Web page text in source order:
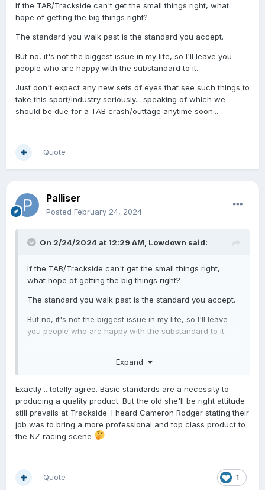
If the TAB/Trackside can't get the small things right, what
hope of getting the big things right?
The standard you walk past is the standard you accept.
But no, it's not the biggest issue in my life, so I'll leave you
people who are happy with the substandard to it.
Just don't expect any new sets of eyes that see such things to
take this sport/industry seriously... speaking of which we
should be due for a TAB crash/outtage anytime soon...
Quote
Palliser
Posted February 24, 2024
On 2/24/2024 at 12:29 AM, Lowdown said:
If the TAB/Trackside can't get the small things right,
what hope of getting the big things right?
The standard you walk past is the standard you accept.
But no, it's not the biggest issue in my life, so I'll leave
you people who are happy with the substandard to it.
things to take this sport/industry seriously... speaking of
anytime soon...
Expand
Exactly .. totally agree. Basic standards are a necessity to
producing a quality product. But the old she'll be right attitude
still prevails at Trackside. I heard Cameron Rodger stating their
job was to bring a more professional and top class product to
the NZ racing scene
1
Quote